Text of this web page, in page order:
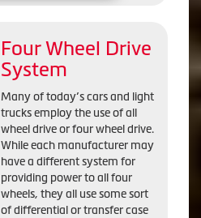
Four Wheel Drive
System
Many of today’s cars and light
trucks employ the use of all
wheel drive or four wheel drive.
While each manufacturer may
have a different system for
providing power to all four
wheels, they all use some sort
of differential or transfer case